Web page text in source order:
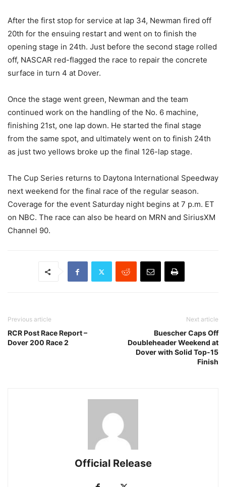
After the first stop for service at lap 34, Newman fired off
20th for the ensuing restart and went on to finish the
opening stage in 24th. Just before the second stage rolled
off, NASCAR red-flagged the race to repair the concrete
surface in turn 4 at Dover.
Once the stage went green, Newman and the team
continued work on the handling of the No. 6 machine,
finishing 21st, one lap down. He started the final stage
from the same spot, and ultimately went on to finish 24th
as just two yellows broke up the final 126-lap stage.
The Cup Series returns to Daytona International Speedway
next weekend for the final race of the regular season.
Coverage for the event Saturday night begins at 7 p.m. ET
on NBC. The race can also be heard on MRN and SiriusXM
Channel 90.
Previous article
RCR Post Race Report –
Dover 200 Race 2
Next article
Buescher Caps Off
Doubleheader Weekend at
Dover with Solid Top-15
Finish
Official Release